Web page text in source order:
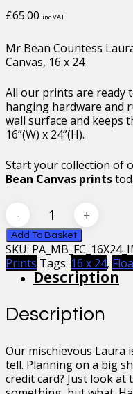
£65.00 inc VAT
Mr Bean Countess
Canvas, 16 x 24
All our prints are ready
hanging hardware and
wall surface and keeps
16”(W) x 24”(H).
Start your collection of
Bean Canvas prints
Bean
Countess
Laura
Spinola
Framed
Canvas,
16
24
quantity
Add To Basket
SKU:
Prints Tags: 16 x 24,
Description
Description
Our mischievous Laura
tell. Planning on a big
credit card? Just look at